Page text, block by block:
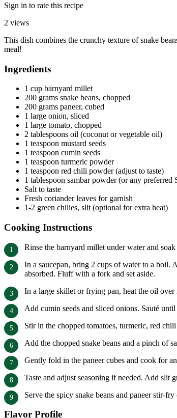
Sign in to rate this recipe
2 views
This dish combines the crunchy texture of snake
meal!
Ingredients
1 cup barnyard millet
200 grams snake beans, chopped
200 grams paneer, cubed
1 large onion, sliced
1 large tomato, chopped
2 tablespoons oil (coconut or vegetable oil)
1 teaspoon mustard seeds
1 teaspoon cumin seeds
1 teaspoon turmeric powder
1 teaspoon red chili powder (adjust to taste)
1 tablespoon sambar powder (or any preferred
Salt to taste
Fresh coriander leaves for garnish
1-2 green chilies, slit (optional for extra heat)
Cooking Instructions
Rinse the barnyard millet under water and
In a saucepan, bring 2 cups of water to a boil.
absorbed. Fluff with a fork and set aside.
In a large skillet or frying pan, heat the oil over
Add cumin seeds and sliced onions. Sauté
Stir in the chopped tomatoes, turmeric, red
Add the chopped snake beans and a pinch of
Gently fold in the paneer cubes and cook for
Taste and adjust seasoning if needed. Add slit
Serve the spicy snake beans and paneer stir-
Flavor Profile